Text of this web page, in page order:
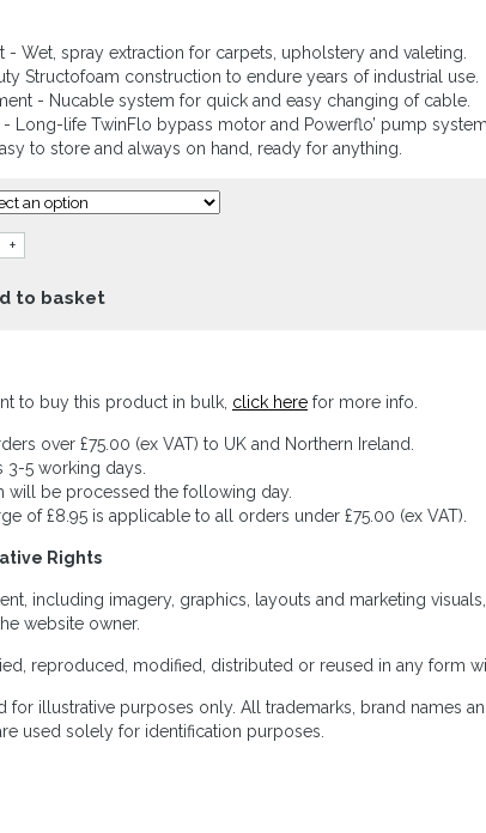
- Wet, spray extraction for carpets, upholstery and valeting.
Structofoam construction to endure years of industrial use.
- Nucable system for quick and easy changing of cable.
- Long-life TwinFlo bypass motor and Powerflo’ pump system.
to store and always on hand, ready for anything.
+
to basket
to buy this product in bulk, click here for more info.
over £75.00 (ex VAT) to UK and Northern Ireland.
3-5 working days.
will be processed the following day.
of £8.95 is applicable to all orders under £75.00 (ex VAT).
Rights
including imagery, graphics, layouts and marketing
website owner.
reproduced, modified, distributed or reused in any form
for illustrative purposes only. All trademarks, brand names
used solely for identification purposes.